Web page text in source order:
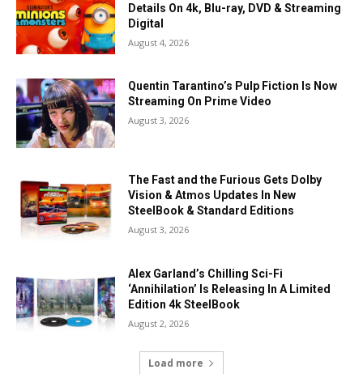
Details On 4k, Blu-ray, DVD & Streaming
Digital
August 4, 2026
Quentin Tarantino’s Pulp Fiction Is Now
Streaming On Prime Video
August 3, 2026
The Fast and the Furious Gets Dolby
Vision & Atmos Updates In New
SteelBook & Standard Editions
August 3, 2026
Alex Garland’s Chilling Sci-Fi
‘Annihilation’ Is Releasing In A Limited
Edition 4k SteelBook
August 2, 2026
Load more